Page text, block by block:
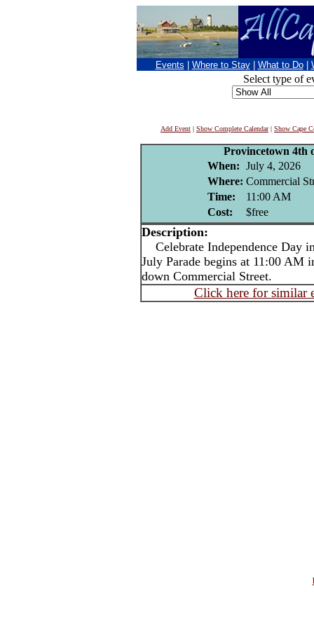
Events Where to Stay What to Do
Select type of
Add Event | Show Complete Calendar| Show Cape
Provincetown 4th
When: July 4, 2026
Where: Commercial
Time:
11:00 AM
Cost:
$free
Description:
Celebrate Independence Day
July Parade begins at 11:00 AM
down Commercial Street.
Click here for similar